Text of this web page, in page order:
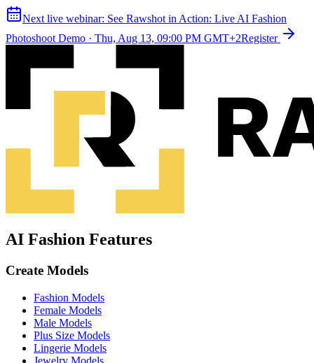
Next live webinar: See Rawshot in Action: Live AI Fashion
Photoshoot Demo · Thu, Aug 13, 09:00 PM GMT+2Register
AI Fashion Features
Create Models
Fashion Models
Female Models
Male Models
Plus Size Models
Lingerie Models
Jewelry Models